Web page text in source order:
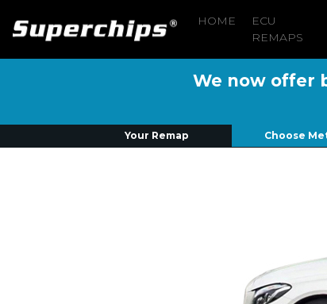
HOME
ECU
REMAPS
We now offer
Your Remap Choose